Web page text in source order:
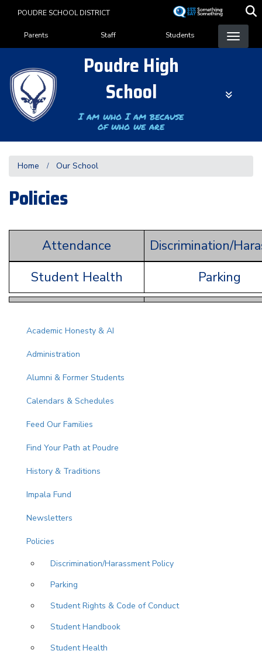
content
POUDRE SCHOOL DISTRICT
Landing Page Menu
Parents Staff Students
Poudre High
School
I am who I am because
of who we are
Home Our School
Policies
Attendance
Discrimination/
Student Health
Parking
Main navigation
Academic Honesty & AI
Administration
Alumni & Former Students
Calendars & Schedules
Feed Our Families
Find Your Path at Poudre
History & Traditions
Impala Fund
Newsletters
Policies
Discrimination/Harassment Policy
Parking
Student Rights & Code of Conduct
Student Handbook
Student Health